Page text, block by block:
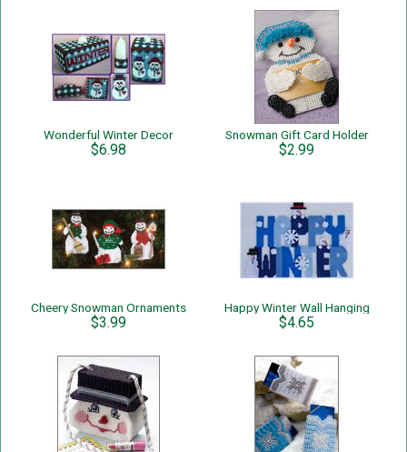
Wonderful Winter Decor
$6.98
Snowman Gift Card Holder
$2.99
Cheery Snowman Ornaments
$3.99
Happy Winter Wall Hanging
$4.65